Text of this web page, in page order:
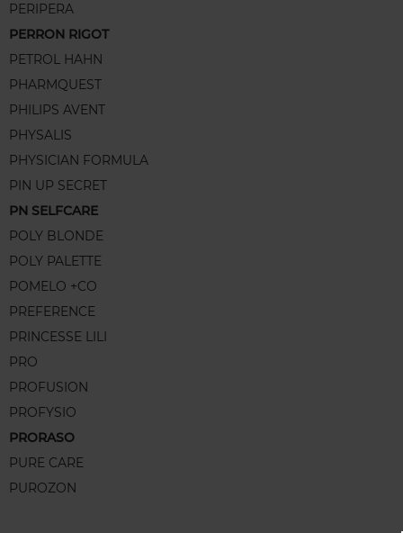
PERIPERA
PERRON RIGOT
PETROL HAHN
PHARMQUEST
PHILIPS AVENT
PHYSALIS
PHYSICIAN FORMULA
PIN UP SECRET
PN SELFCARE
POLY BLONDE
POLY PALETTE
POMELO +CO
PREFERENCE
PRINCESSE LILI
PRO
PROFUSION
PROFYSIO
PRORASO
PURE CARE
PUROZON